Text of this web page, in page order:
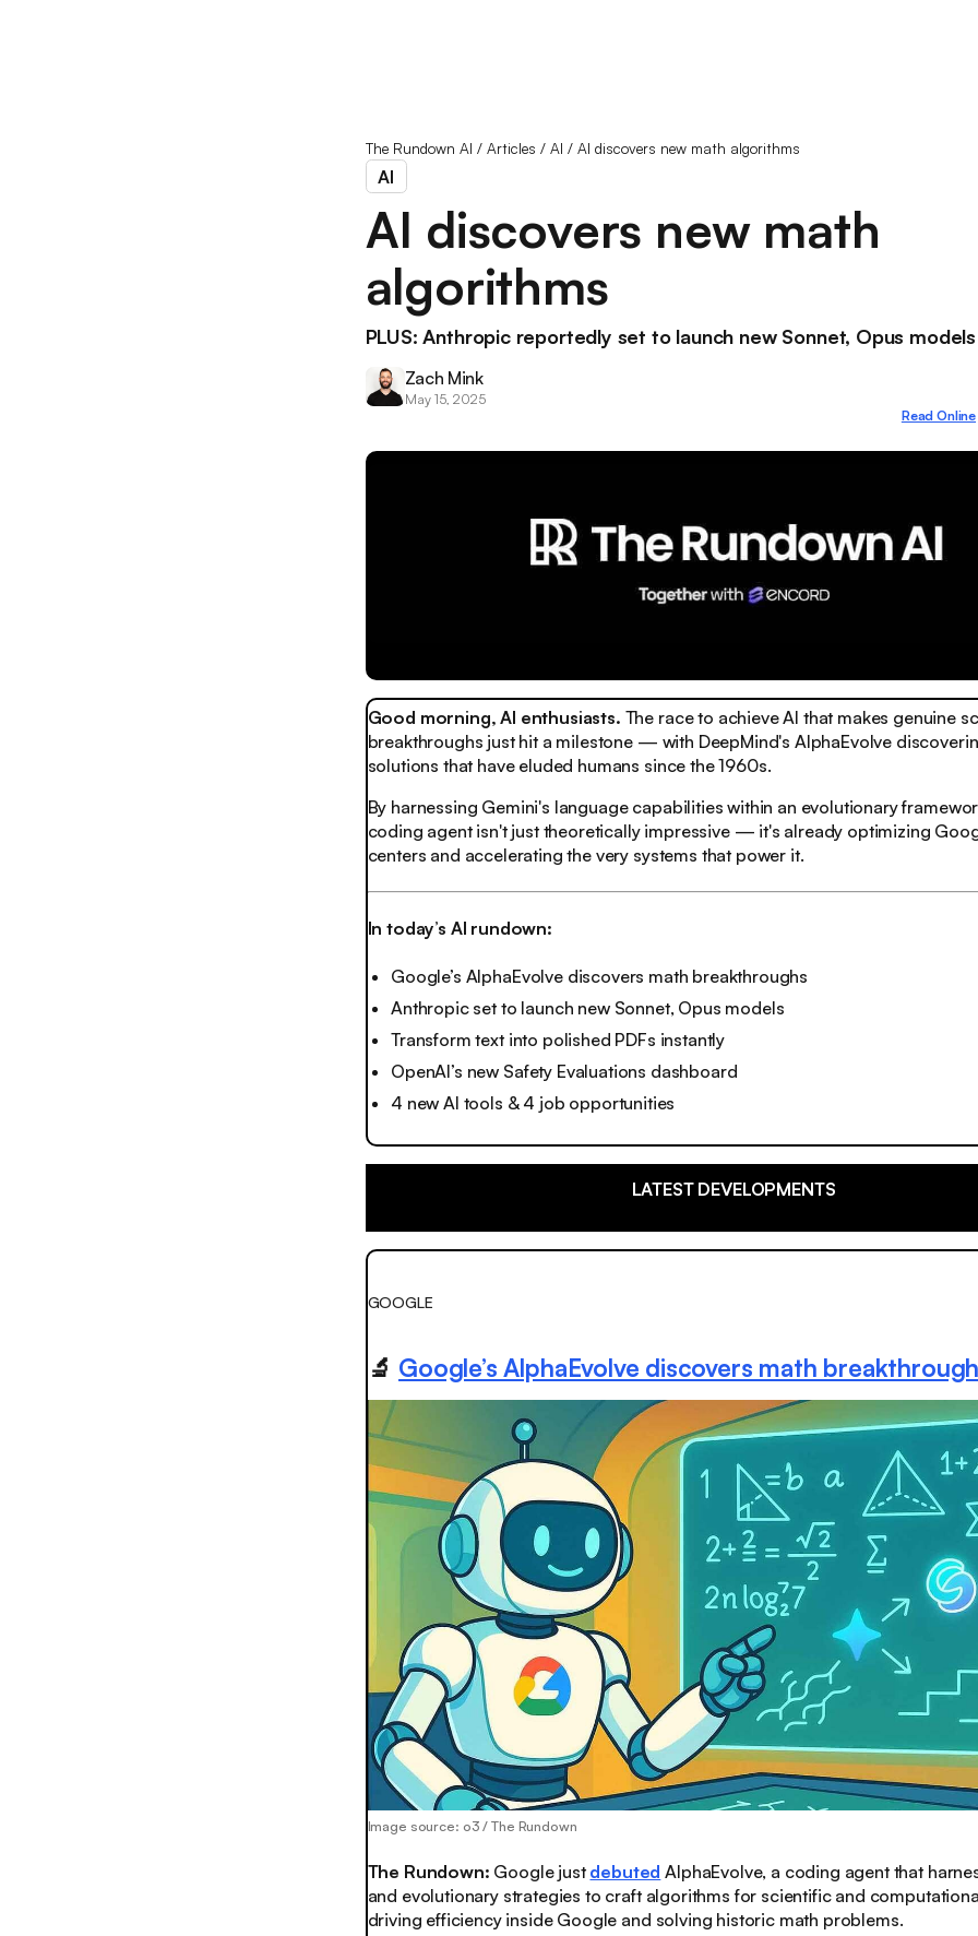
The Rundown AI / Articles / AI / AI discovers new math algorithms
AI
AI discovers new math
algorithms
PLUS: Anthropic reportedly set to launch new Sonnet, Opus models
Zach Mink
May 15, 2025
Read Online
Good morning, AI enthusiasts. The race to achieve AI that makes genuine
breakthroughs just hit a milestone — with DeepMind's AlphaEvolve
solutions that have eluded humans since the 1960s.
By harnessing Gemini's language capabilities within an evolutionary
coding agent isn't just theoretically impressive — it's already optimizing
centers and accelerating the very systems that power it.
In today’s AI rundown:
Google’s AlphaEvolve discovers math breakthroughs
Anthropic set to launch new Sonnet, Opus models
Transform text into polished PDFs instantly
OpenAI’s new Safety Evaluations dashboard
4 new AI tools & 4 job opportunities
LATEST DEVELOPMENTS
GOOGLE
🔬 Google’s AlphaEvolve discovers math
Image source: o3 / The Rundown
The Rundown: Google just debuted AlphaEvolve, a coding agent that
and evolutionary strategies to craft algorithms for scientific and
driving efficiency inside Google and solving historic math problems.